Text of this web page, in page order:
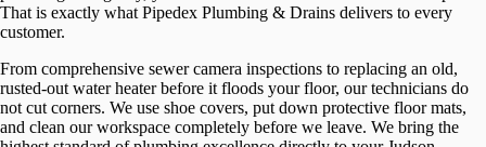
That is exactly what Pipedex Plumbing & Drains delivers to every
customer.
From comprehensive sewer camera inspections to replacing an old,
rusted-out water heater before it floods your floor, our technicians do
not cut corners. We use shoe covers, put down protective floor mats,
and clean our workspace completely before we leave. We bring the